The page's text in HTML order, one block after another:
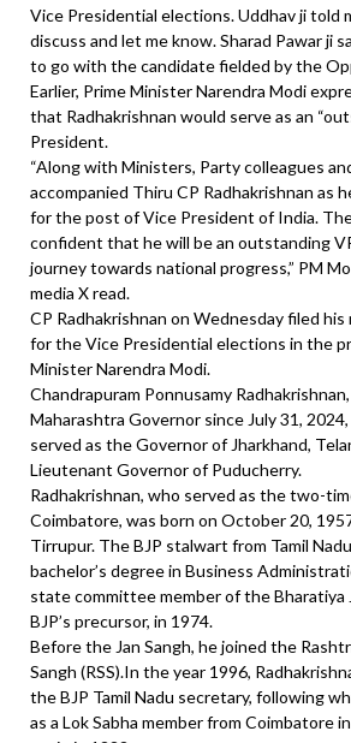
Vice Presidential elections. Uddhav ji told
discuss and let me know. Sharad Pawar ji
to go with the candidate fielded by the
Earlier, Prime Minister Narendra Modi
that Radhakrishnan would serve as an
President.
“Along with Ministers, Party colleagues
accompanied Thiru CP Radhakrishnan as
for the post of Vice President of India.
confident that he will be an outstanding
journey towards national progress,” PM
media X read.
CP Radhakrishnan on Wednesday filed
for the Vice Presidential elections in the
Minister Narendra Modi.
Chandrapuram Ponnusamy
Maharashtra Governor since July 31,
served as the Governor of Jharkhand,
Lieutenant Governor of Puducherry.
Radhakrishnan, who served as the two-
Coimbatore, was born on October 20,
Tirrupur. The BJP stalwart from Tamil
bachelor’s degree in Business
state committee member of the Bharatiya
BJP’s precursor, in 1974.
Before the Jan Sangh, he joined the
Sangh (RSS).In the year 1996,
the BJP Tamil Nadu secretary, following
as a Lok Sabha member from Coimbatore